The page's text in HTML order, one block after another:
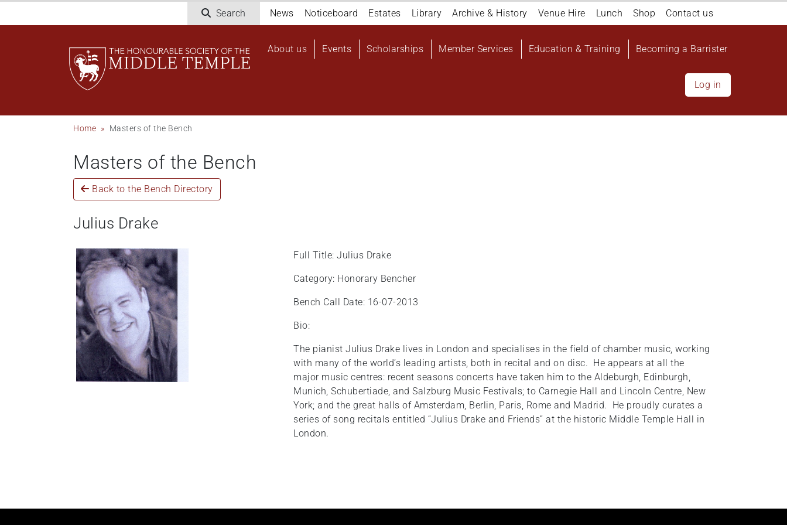
Search
Navigation
top
News Noticeboard Estates Library Archive & History Venue Hire Lunch Shop Contact us
Main
About us Events Scholarships Member Services Education & Training Becoming a Barrister
Log in
Breadcrumb
Home Masters of the Bench
Masters of the Bench
Back to the Bench Directory
Julius Drake
Full Title: Julius Drake
Category: Honorary Bencher
Bench Call Date: 16-07-2013
Bio:
The pianist Julius Drake lives in London and specialises in the field of chamber music, working
with many of the world’s leading artists, both in recital and on disc. He appears at all the
major music centres: recent seasons concerts have taken him to the Aldeburgh, Edinburgh,
Munich, Schubertiade, and Salzburg Music Festivals; to Carnegie Hall and Lincoln Centre, New
York; and the great halls of Amsterdam, Berlin, Paris, Rome and Madrid. He proudly curates a
series of song recitals entitled “Julius Drake and Friends” at the historic Middle Temple Hall in
London.